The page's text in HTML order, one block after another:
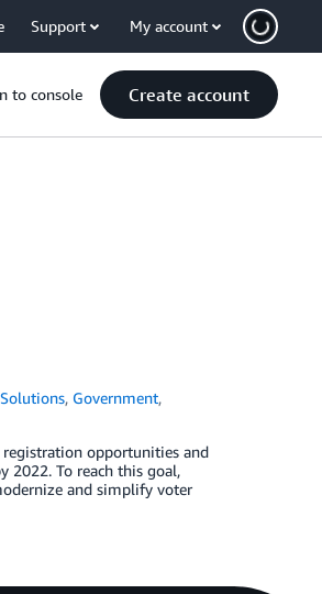
Support My account
to console Create account
, Government,
opportunities and
2022. To reach this goal,
and simplify voter